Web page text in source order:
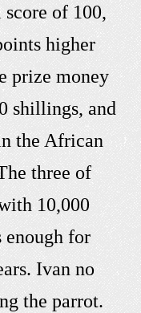
of 100,
higher
prize money
shillings, and
the African
three of
10,000
enough for
Ivan no
the parrot.